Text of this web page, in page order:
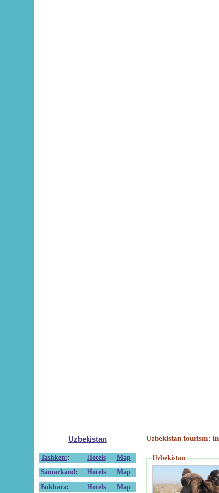
Uzbekistan
Tashkent: Hotels
Map
Samarkand : Hotels
Map
Bukhara: Hotels
Map
Uzbekistan tourism:
Uzbekistan